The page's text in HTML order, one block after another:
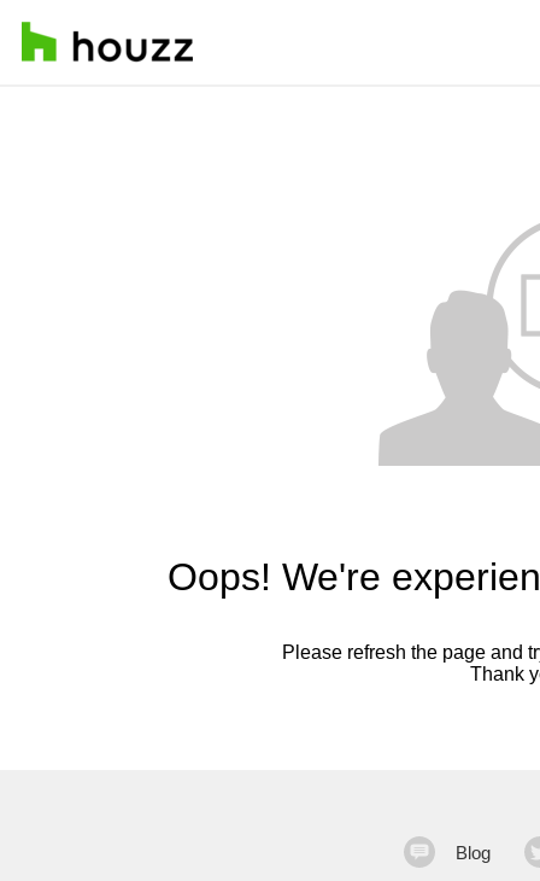
Oops! We're
Please refresh the page and
Thank
Blog